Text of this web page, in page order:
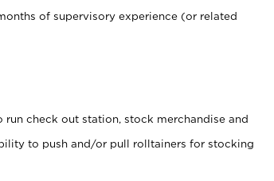
of supervisory experience (or related
check out station, stock merchandise and
to push and/or pull rolltainers for stocking